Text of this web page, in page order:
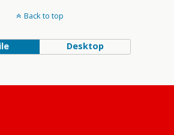
Back to top
Desktop